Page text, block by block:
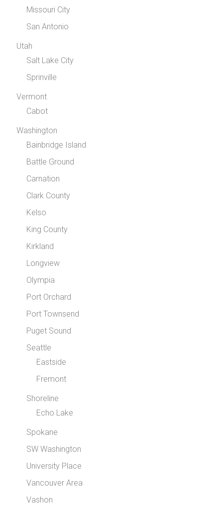
Missouri City
San Antonio
Utah
Salt Lake City
Sprinville
Vermont
Cabot
Washington
Bainbridge Island
Battle Ground
Carnation
Clark County
Kelso
King County
Kirkland
Longview
Olympia
Port Orchard
Port Townsend
Puget Sound
Seattle
Eastside
Fremont
Shoreline
Echo Lake
Spokane
SW Washington
University Place
Vancouver Area
Vashon